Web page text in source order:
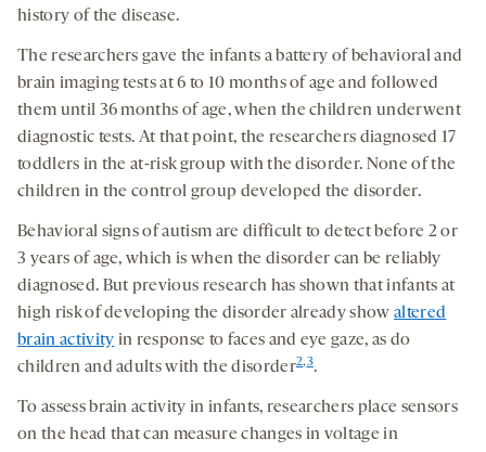
history of the disease.
The researchers gave the infants a battery of behavioral and
brain imaging tests at 6 to 10 months of age and followed
them until 36 months of age, when the children underwent
diagnostic tests. At that point, the researchers diagnosed 17
toddlers in the at-risk group with the disorder. None of the
children in the control group developed the disorder.
Behavioral signs of autism are difficult to detect before 2 or
3 years of age, which is when the disorder can be reliably
diagnosed. But previous research has shown that infants at
high risk of developing the disorder already showaltered
brain activity in response to faces and eye gaze, as do
children and adults with the disorder2,3.
To assess brain activity in infants, researchers place sensors
on the head that can measure changes in voltage in